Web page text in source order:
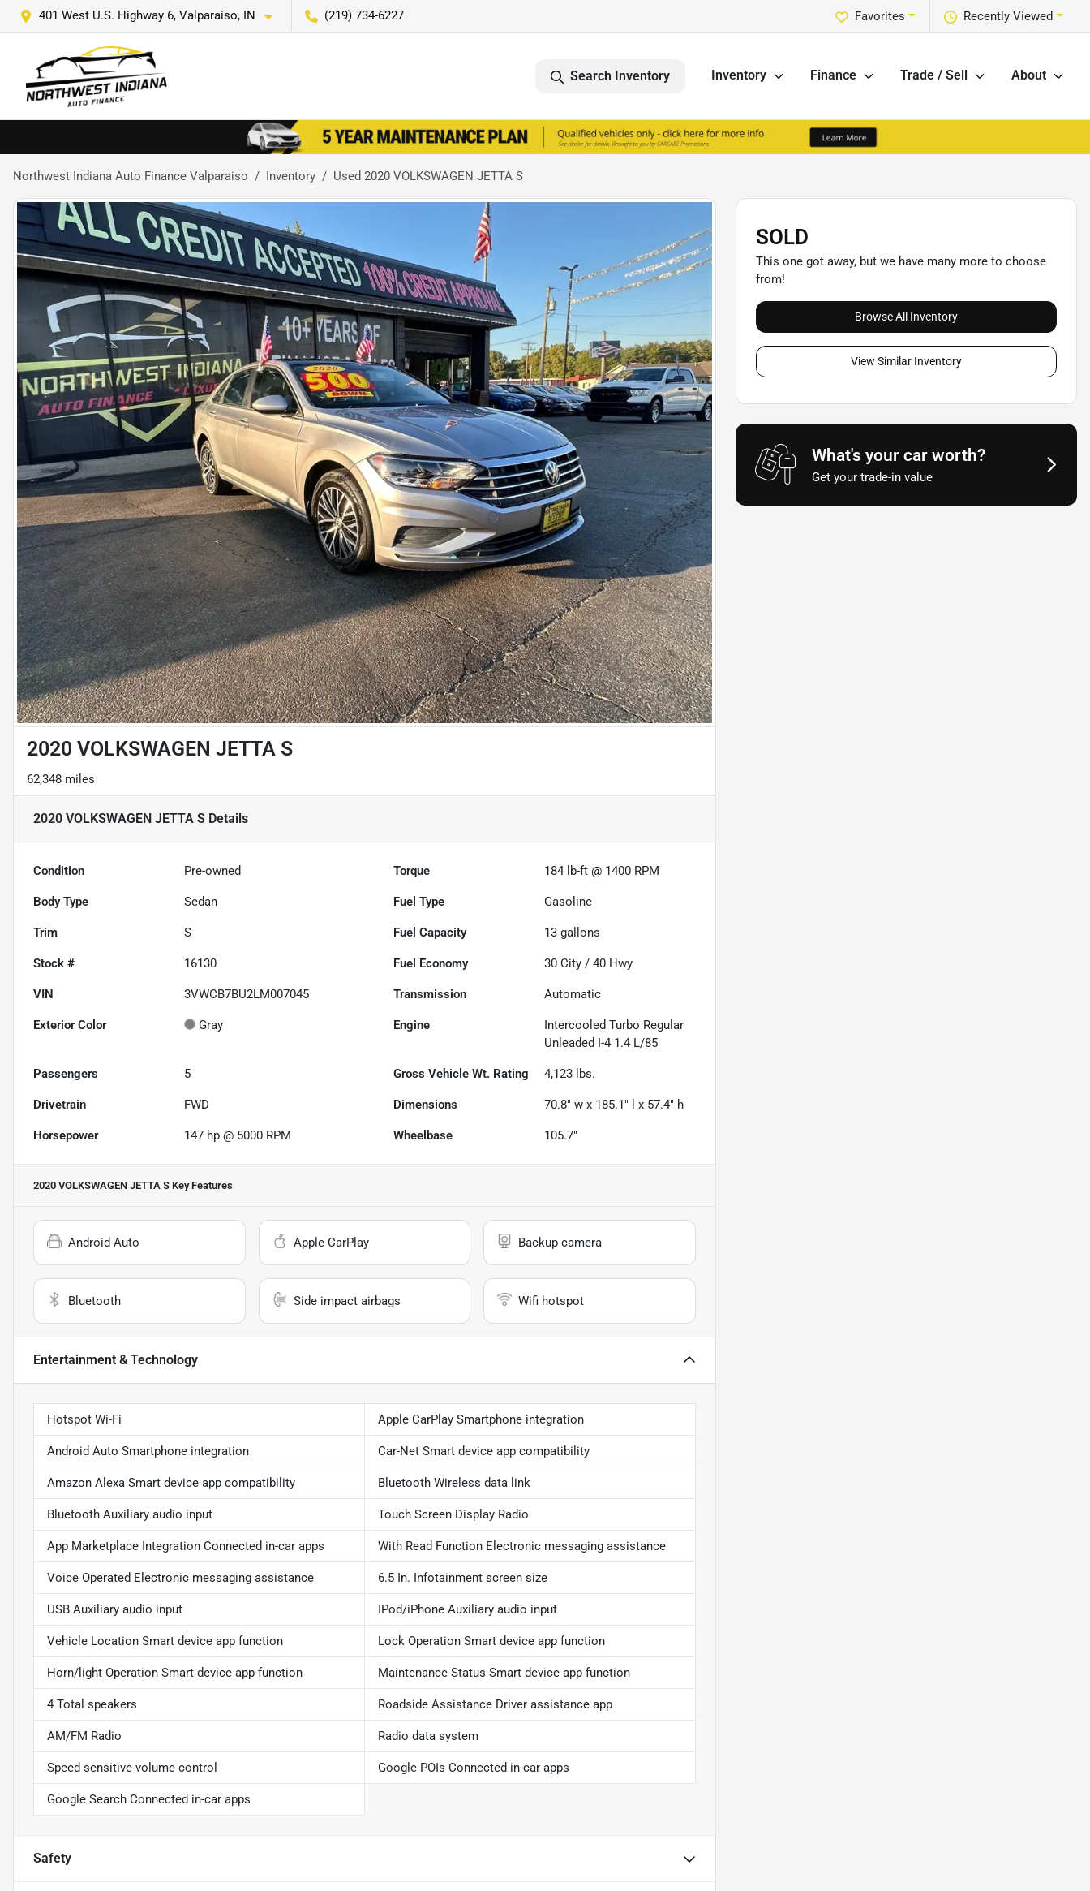
401 West U.S. Highway 6, Valparaiso, IN (219) 734-6227 Recently Viewed
Favorites
Search Inventory Inventory Finance Trade / Sell About
Northwest Indiana Auto Finance Valparaiso Inventory Used 2020 VOLKSWAGEN JETTA S
2020 VOLKSWAGEN JETTA S
62,348 miles
2020 VOLKSWAGEN JETTA S Details
Condition Pre-owned Torque 184 lb-ft @ 1400 RPM
Body Type Sedan Fuel Type Gasoline
Trim S Fuel Capacity 13 gallons
Stock # 16130 Fuel Economy 30 City /40 Hwy
VIN 3VWCB7BU2LM007045 Transmission Automatic
Exterior Color Gray Engine
Intercooled Turbo Regular
Unleaded I-4 1.4 L/85
Passengers 5 Gross Vehicle Wt. Rating 4,123 lbs.
Drivetrain FWD Dimensions 70.8" w x 185.1" l x 57.4" h
Horsepower 147 hp @ 5000 RPM Wheelbase 105.7"
2020 VOLKSWAGEN JETTA S Key Features
Android Auto Apple CarPlay Backup camera
Bluetooth Side impact airbags Wifi hotspot
Entertainment & Technology
Hotspot Wi-Fi Apple CarPlay Smartphone integration
Android Auto Smartphone integration Car-Net Smart device app compatibility
Amazon Alexa Smart device app compatibility Bluetooth Wireless data link
Bluetooth Auxiliary audio input Touch Screen Display Radio
App Marketplace Integration Connected in-car apps With Read Function Electronic messaging assistance
Voice Operated Electronic messaging assistance 6.5 In. Infotainment screen size
USB Auxiliary audio input IPod/iPhone Auxiliary audio input
Vehicle Location Smart device app function Lock Operation Smart device app function
Horn/light Operation Smart device app function Maintenance Status Smart device app function
4 Total speakers Roadside Assistance Driver assistance app
AM/FM Radio Radio data system
Speed sensitive volume control Google POIs Connected in-car apps
Google Search Connected in-car apps
Safety
SOLD
This one got away, but we have many more to choose
from!
Browse All Inventory
View Similar Inventory
What's your car worth?
Get your trade-in value